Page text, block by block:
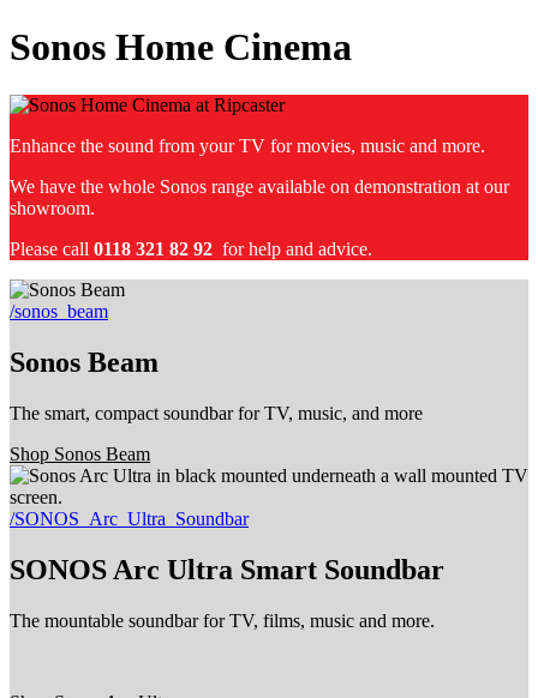
Sonos Home Cinema
Enhance the sound from your TV for movies, music and more.
We have the whole Sonos range available on demonstration at our
showroom.
Please call 0118 321 82 92 for help and advice.
/sonos_beam
Sonos Beam
The smart, compact soundbar for TV, music, and more
Shop Sonos Beam
/SONOS_Arc_Ultra_Soundbar
SONOS Arc Ultra Smart Soundbar
The mountable soundbar for TV, films, music and more.